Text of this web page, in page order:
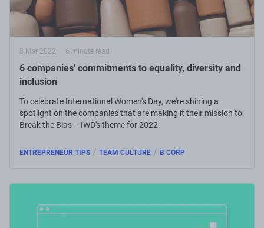
8 Mar 2022 6 minute read
6 companies' commitments to equality, diversity and
inclusion
To celebrate International Women's Day, we're shining a
spotlight on the companies that are making it their mission to
Break the Bias – IWD's theme for 2022.
ENTREPRENEUR TIPS / TEAM CULTURE / B CORP